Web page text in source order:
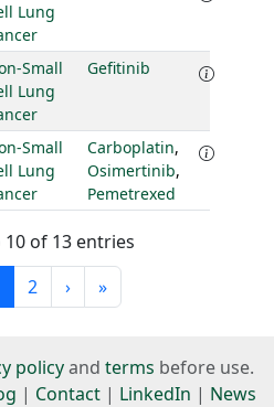
Lung
Small
Lung
Gefitinib
Small
Lung
Carboplatin,
Osimertinib,
Pemetrexed
of 13 entries
2 › »
policyand terms before use.
| Contact | LinkedIn | News